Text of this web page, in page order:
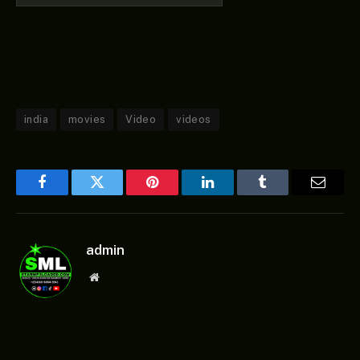
india movies Video videos
FacebookTwitter Pinterest LinkedInTumblr Email
admin
Website